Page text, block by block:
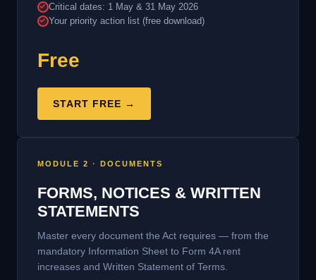
Critical dates: 1 May & 31 May 2026
Your priority action list (free download)
Free
START FREE →
MODULE 2 · DOCUMENTS
FORMS, NOTICES & WRITTEN
STATEMENTS
Master every document the Act requires — from the
mandatory Information Sheet to Form 4A rent
increases and Written Statement of Terms.